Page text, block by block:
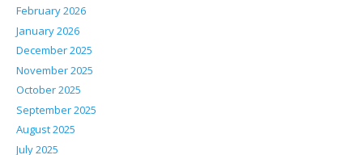
February 2026
January 2026
December 2025
November 2025
October 2025
September 2025
August 2025
July 2025